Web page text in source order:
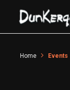
Home Events